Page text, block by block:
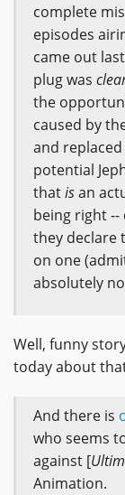
complete
episodes
came out
plug was
the
caused by
and
potential
thatisan
being right
they declare
on one
absolutely
Well, funny
today about
And there is
who seems
against [
Animation.